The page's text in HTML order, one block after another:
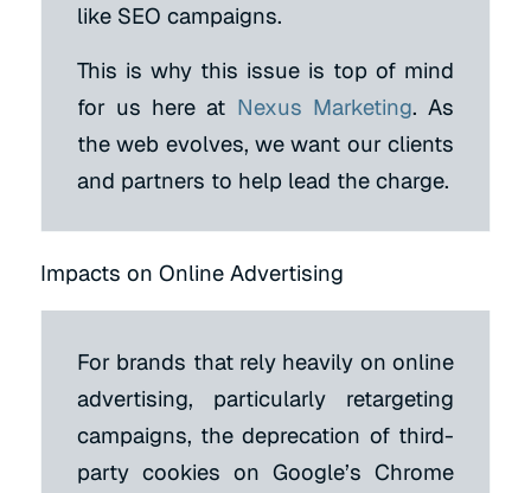
like SEO campaigns.
This is why this issue is top of mind
for us here at Nexus Marketing. As
the web evolves, we want our clients
and partners to help lead the charge.
Impacts on Online Advertising
For brands that rely heavily on online
advertising, particularly retargeting
campaigns, the deprecation of third-
party cookies on Google’s Chrome